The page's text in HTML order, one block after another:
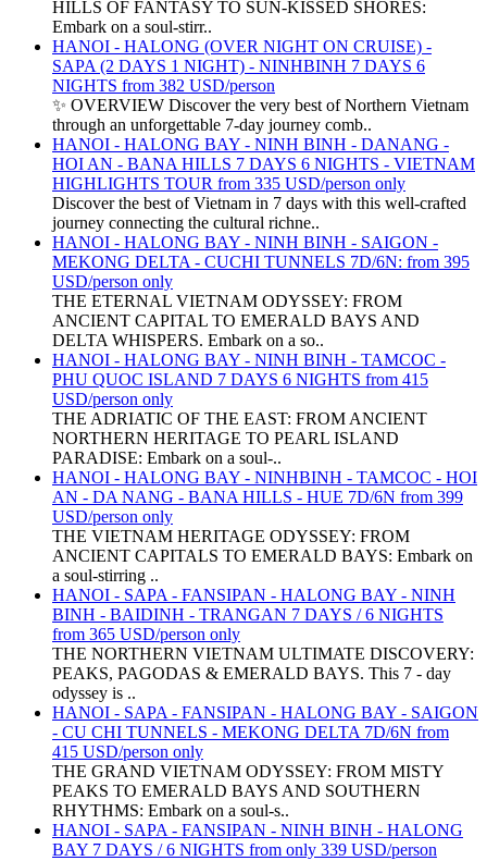
HILLS OF FANTASY TO SUN-KISSED SHORES:
Embark on a soul-stirr..
HANOI - HALONG (OVER NIGHT ON CRUISE) -
SAPA (2 DAYS 1 NIGHT) - NINHBINH 7 DAYS 6
NIGHTS from 382 USD/person
✨ OVERVIEW Discover the very best of Northern Vietnam
through an unforgettable 7-day journey comb..
HANOI - HALONG BAY - NINH BINH - DANANG -
HOI AN - BANA HILLS 7 DAYS 6 NIGHTS - VIETNAM
HIGHLIGHTS TOUR from 335 USD/person only
Discover the best of Vietnam in 7 days with this well-crafted
journey connecting the cultural richne..
HANOI - HALONG BAY - NINH BINH - SAIGON -
MEKONG DELTA - CUCHI TUNNELS 7D/6N: from 395
USD/person only
THE ETERNAL VIETNAM ODYSSEY: FROM
ANCIENT CAPITAL TO EMERALD BAYS AND
DELTA WHISPERS. Embark on a so..
HANOI - HALONG BAY - NINH BINH - TAMCOC -
PHU QUOC ISLAND 7 DAYS 6 NIGHTS from 415
USD/person only
THE ADRIATIC OF THE EAST: FROM ANCIENT
NORTHERN HERITAGE TO PEARL ISLAND
PARADISE: Embark on a soul-..
HANOI - HALONG BAY - NINHBINH - TAMCOC - HOI
AN - DA NANG - BANA HILLS - HUE 7D/6N from 399
USD/person only
THE VIETNAM HERITAGE ODYSSEY: FROM
ANCIENT CAPITALS TO EMERALD BAYS: Embark on
a soul-stirring ..
HANOI - SAPA - FANSIPAN - HALONG BAY - NINH
BINH - BAIDINH - TRANGAN 7 DAYS / 6 NIGHTS
from 365 USD/person only
THE NORTHERN VIETNAM ULTIMATE DISCOVERY:
PEAKS, PAGODAS & EMERALD BAYS. This 7 - day
odyssey is ..
HANOI - SAPA - FANSIPAN - HALONG BAY - SAIGON
- CU CHI TUNNELS - MEKONG DELTA 7D/6N from
415 USD/person only
THE GRAND VIETNAM ODYSSEY: FROM MISTY
PEAKS TO EMERALD BAYS AND SOUTHERN
RHYTHMS: Embark on a soul-s..
HANOI - SAPA - FANSIPAN - NINH BINH - HALONG
BAY 7 DAYS / 6 NIGHTS from only 339 USD/person